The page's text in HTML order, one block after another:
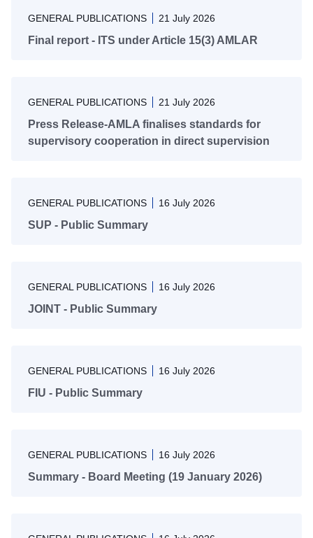
GENERAL PUBLICATIONS 21 July 2026
Final report - ITS under Article 15(3) AMLAR
GENERAL PUBLICATIONS 21 July 2026
Press Release-AMLA finalises standards for
supervisory cooperation in direct supervision
GENERAL PUBLICATIONS 16 July 2026
SUP - Public Summary
GENERAL PUBLICATIONS 16 July 2026
JOINT - Public Summary
GENERAL PUBLICATIONS 16 July 2026
FIU - Public Summary
GENERAL PUBLICATIONS 16 July 2026
Summary - Board Meeting (19 January 2026)